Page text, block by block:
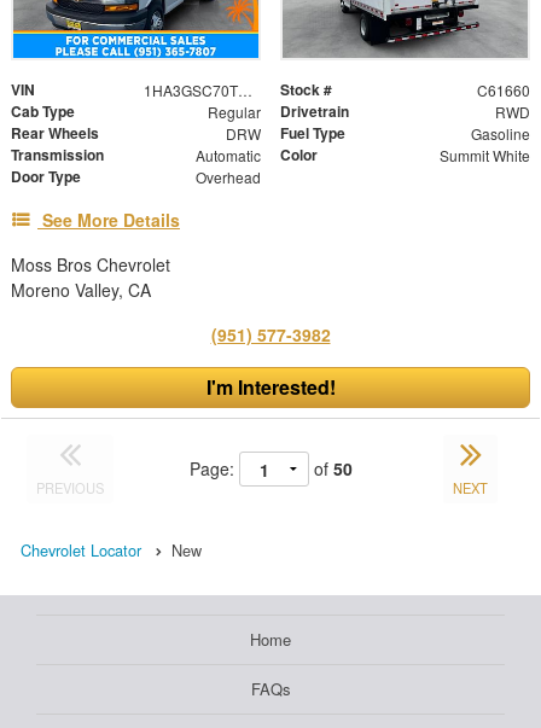
VIN 1HA3GSC70TN003481 Stock # C61660
Cab Type Regular Drivetrain RWD
Rear Wheels DRW Fuel Type Gasoline
Transmission Automatic Color Summit White
Door Type Overhead
See More Details
Moss Bros Chevrolet
Moreno Valley, CA
(951) 577-3982
I'm Interested!
PREVIOUS
Page: of 50
NEXT
Chevrolet Locator New
Home
FAQs